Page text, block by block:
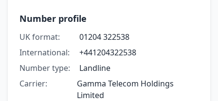
Number profile
UK format:
01204 322538
International:
+441204322538
Number type:
Landline
Carrier:
Gamma Telecom Holdings
Limited